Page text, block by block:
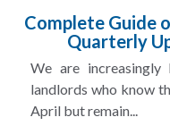
HMRC
A landlord can
and still discover